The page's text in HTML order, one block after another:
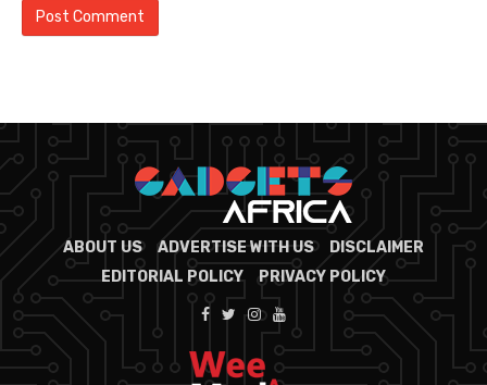
ABOUT US ADVERTISE WITH US
DISCLAIMER
EDITORIAL POLICY
PRIVACY POLICY